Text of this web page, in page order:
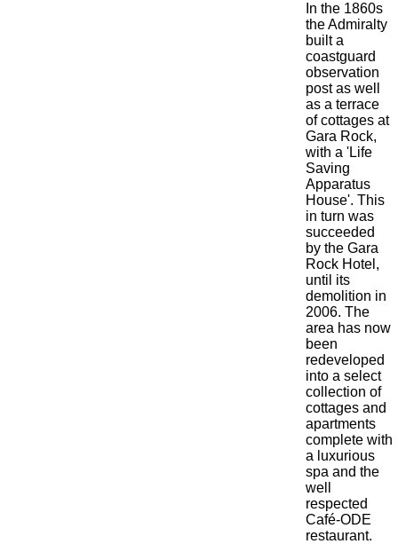
In the 1860s
the Admiralty
built a
coastguard
observation
post as well
as a terrace
of cottages at
Gara Rock,
with a 'Life
Saving
Apparatus
House'. This
in turn was
succeeded
by the Gara
Rock Hotel,
until its
demolition in
2006. The
area has now
been
redeveloped
into a select
collection of
cottages and
apartments
complete with
a luxurious
spa and the
well
respected
Café-ODE
restaurant.